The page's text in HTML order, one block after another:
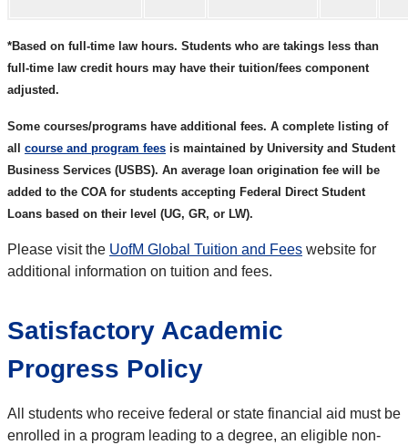
*Based on full-time law hours. Students who are takings less than
full-time law credit hours may have their tuition/fees component
adjusted.
Some courses/programs have additional fees. A complete listing of
all course and program fees is maintained by University and Student
Business Services (USBS). An average loan origination fee will be
added to the COA for students accepting Federal Direct Student
Loans based on their level (UG, GR, or LW).
Please visit the UofM Global Tuition and Fees website for
additional information on tuition and fees.
Satisfactory Academic
Progress Policy
All students who receive federal or state financial aid must be
enrolled in a program leading to a degree, an eligible non-